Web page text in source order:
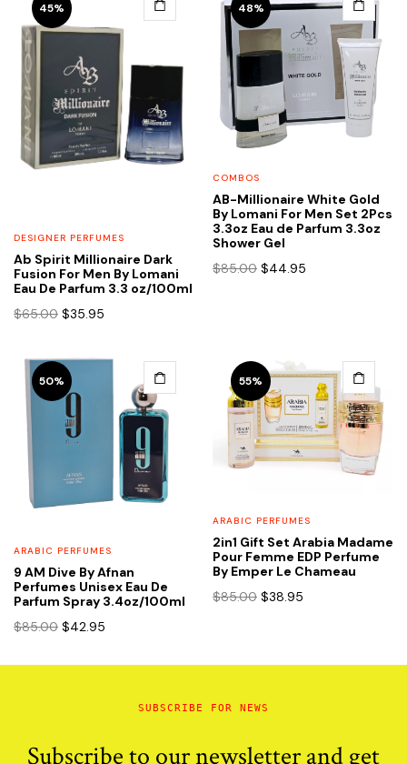
45%
DESIGNER PERFUMES
Ab Spirit Millionaire Dark
Fusion For Men By Lomani
Eau De Parfum 3.3 oz/100ml
$65.00 Original
$65.00.
$35.95
48%
COMBOS
AB-Millionaire White Gold
By Lomani For Men Set 2Pcs
3.3oz Eau de Parfum 3.3oz
Shower Gel
$85.00 Original
$44.95
50%
ARABIC PERFUMES
9 AM Dive By Afnan
Perfumes Unisex Eau De
Parfum Spray 3.4oz/100ml
$85.00 Original
was:
$42.95
is:
55%
ARABIC PERFUMES
2in1 Gift Set Arabia Madame
Pour Femme EDP Perfume
By Emper Le Chameau
$85.00 Original
$38.95
SUBSCRIBE FOR NEWS
Subscribe to our newsletter and get